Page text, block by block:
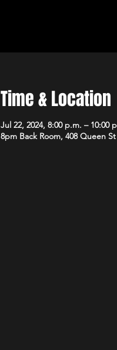
Time & Location
Jul 22, 2024, 8:00 p.m. – 10:00
8pm Back Room, 408 Queen